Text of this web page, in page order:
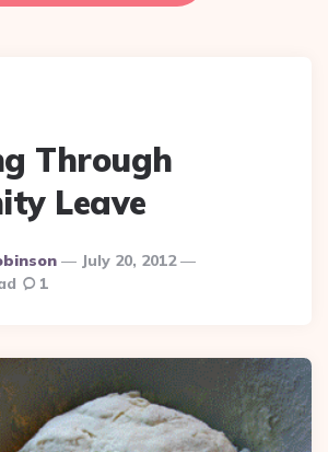
Through
Leave
July 20, 2012
1